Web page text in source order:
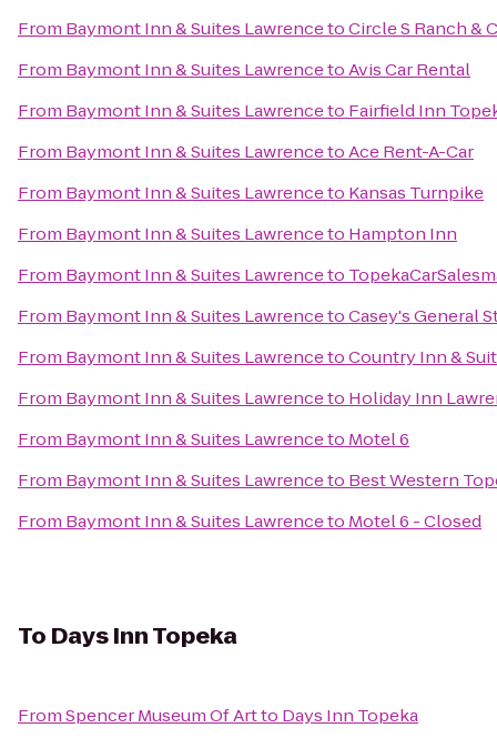
From Baymont Inn & Suites LawrencetoCircle S Ranch &
From Baymont Inn & Suites LawrencetoAvis Car Rental
From Baymont Inn & Suites Lawrenceto Fairfield Inn
From Baymont Inn & Suites LawrencetoAce Rent-A-Car
From Baymont Inn & Suites Lawrenceto Kansas Turnpike
From Baymont Inn & Suites Lawrenceto Hampton Inn
From Baymont Inn & Suites Lawrenceto
From Baymont Inn & Suites LawrencetoCasey's General
From Baymont Inn & Suites LawrencetoCountry Inn &
From Baymont Inn & Suites Lawrenceto Holiday Inn
From Baymont Inn & Suites Lawrenceto Motel 6
From Baymont Inn & Suites Lawrenceto Best Western
From Baymont Inn & Suites Lawrenceto Motel 6 - Closed
To Days Inn Topeka
FromSpencer Museum Of Artto Days Inn Topeka